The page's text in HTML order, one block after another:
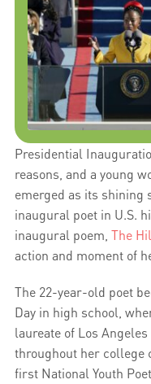
Presidential
reasons, and a young
emerged as its shining
inaugural poet in U.S.
inaugural poem, The
action and moment of
The 22-year-old poet
Day in high school,
laureate of Los
throughout her college
first National Youth